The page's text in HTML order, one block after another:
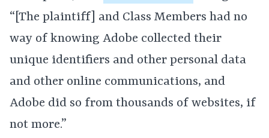
“[The plaintiff] and Class Members had no
way of knowing Adobe collected their
unique identifiers and other personal data
and other online communications, and
Adobe did so from thousands of websites, if
not more.”